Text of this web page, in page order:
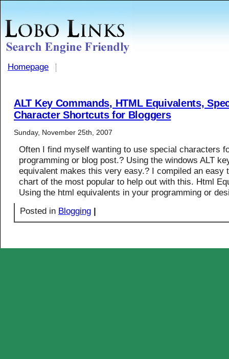
Homepage
ALT Key Commands, HTML Equivalents,
Character Shortcuts for Bloggers
Sunday, November 25th, 2007
Often I find myself wanting to use special characters
programming or blog post.? Using the windows ALT
equivalent makes this very easy.? I compiled an easy
chart of the most popular to help out with this. Html
Using the html equivalents in your programming or
Posted in Blogging |